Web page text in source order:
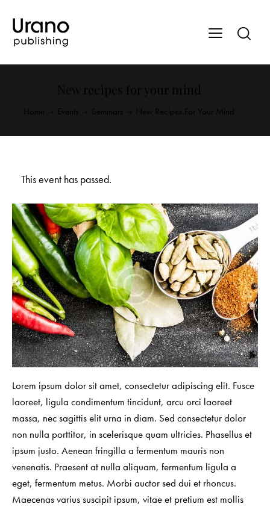
This event has passed.
Lorem ipsum dolor sit amet, consectetur adipiscing elit. Fusce
laoreet, ligula condimentum tincidunt, arcu orci laoreet
massa, nec sagittis elit urna in diam. Sed consectetur dolor
non nulla porttitor, in scelerisque quam ultricies. Phasellus et
ipsum justo. Aenean fringilla a fermentum mauris non
venenatis. Praesent at nulla aliquam, fermentum ligula a
eget, fermentum metus. Morbi auctor sed dui et rhoncus.
Maecenas varius suscipit ipsum, vitae et pretium est mollis